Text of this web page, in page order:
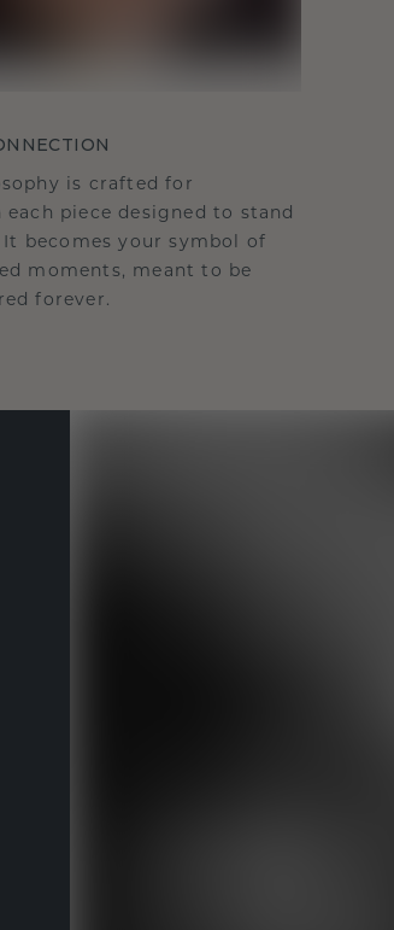
is crafted for
piece designed to stand
becomes your symbol of
moments, meant to be
forever.